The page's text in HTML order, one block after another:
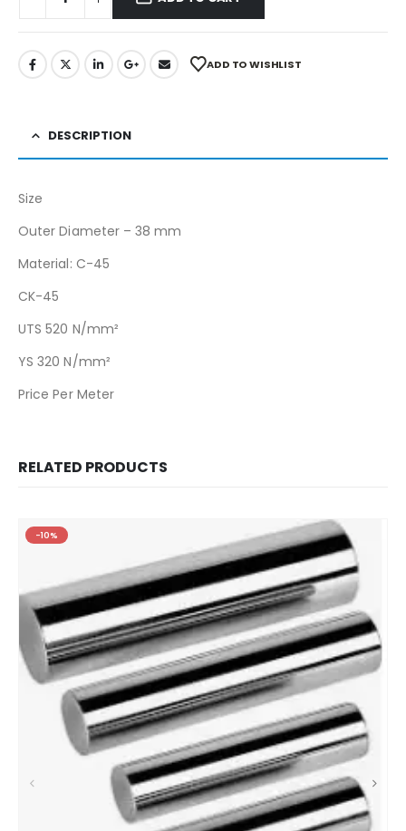
ADD TO WISHLIST
DESCRIPTION
Size
Outer Diameter – 38 mm
Material: C-45
CK-45
UTS 520 N/mm²
YS 320 N/mm²
Price Per Meter
RELATED PRODUCTS
-10%